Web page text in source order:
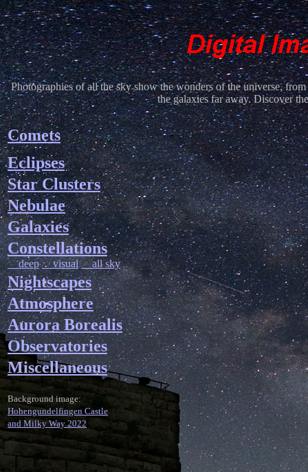
Photographies of all the sky show the wonders of the universe,
the galaxies far away. Discover
Comets
Eclipses
Star Clusters
Nebulae
Galaxies
Constellations
deep visual all sky
Nightscapes
Atmosphere
Aurora Borealis
Observatories
Miscellaneous
Background image:
Hohengundelfingen Castle
and Milky Way 2022